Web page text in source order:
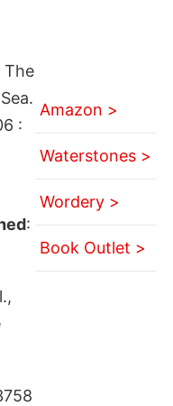
The
:
:
Amazon >
Waterstones >
Wordery >
Book Outlet >